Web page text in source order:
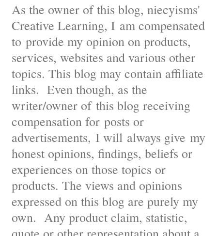
As the owner of this blog, niecyisms'
Creative Learning, I am compensated
to provide my opinion on products,
services, websites and various other
topics. This blog may contain affiliate
links. Even though, as the
writer/owner of this blog receiving
compensation for posts or
advertisements, I will always give my
honest opinions, findings, beliefs or
experiences on those topics or
products. The views and opinions
expressed on this blog are purely my
own. Any product claim, statistic,